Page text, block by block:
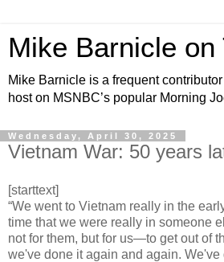
Mike Barnicle on
Mike Barnicle is a frequent
host on MSNBC’s popular Morning
Wednesday, April 30, 2025
Vietnam War: 50 years
[starttext]
“We went to Vietnam really in the
time that we were really in someone
not for them, but for us—to get out of
we've done it again and again. We've